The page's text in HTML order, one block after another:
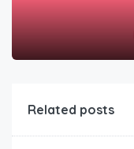
Related posts